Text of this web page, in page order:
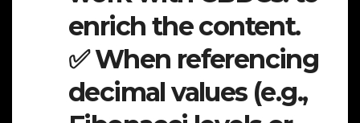
enrich the content.
✅ When referencing
decimal values (e.g.,